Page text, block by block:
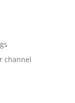
channel